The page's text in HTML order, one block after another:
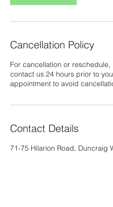
Cancellation Policy
For cancellation or reschedule,
contact us 24 hours prior to
appointment to avoid
Contact Details
71-75 Hilarion Road, Duncraig